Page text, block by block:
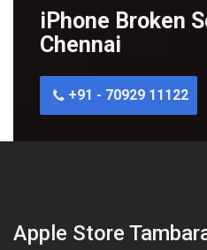
iPhone Broken
Chennai
+91 - 70929 11122
Apple Store